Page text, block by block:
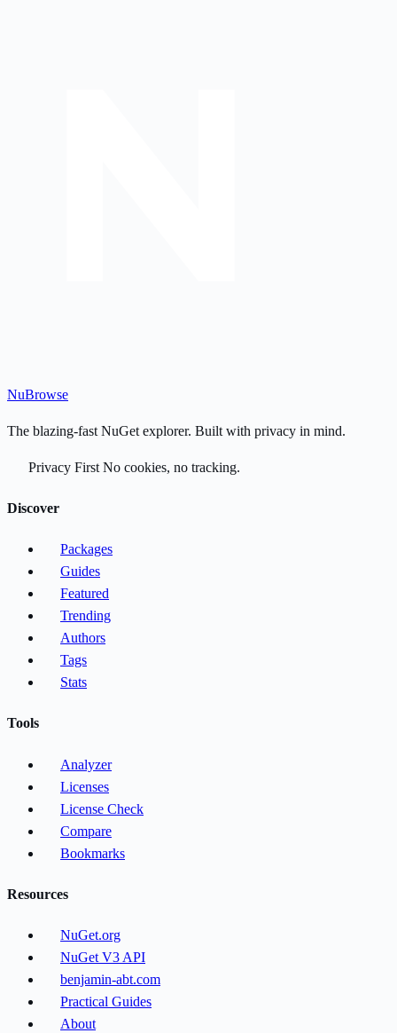
NuBrowse
The blazing-fast NuGet explorer. Built with privacy in mind.
Privacy First No cookies, no tracking.
Discover
Packages
Guides
Featured
Trending
Authors
Tags
Stats
Tools
Analyzer
Licenses
License Check
Compare
Bookmarks
Resources
NuGet.org
NuGet V3 API
benjamin-abt.com
Practical Guides
About